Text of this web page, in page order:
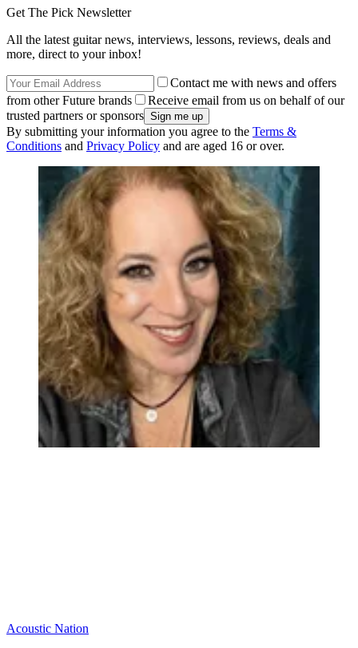
Get The Pick Newsletter
All the latest guitar news, interviews, lessons, reviews, deals and
more, direct to your inbox!
Contact me with news and offers
from other Future brands
Receive email from us on behalf of our
trusted partners or sponsors
By submitting your information you agree to the Terms &
Conditions and Privacy Policy and are aged 16 or over.
Acoustic Nation